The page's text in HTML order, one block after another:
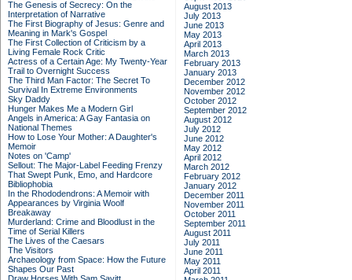
The Genesis of Secrecy: On the
Interpretation of Narrative
The First Biography of Jesus: Genre and
Meaning in Mark's Gospel
The First Collection of Criticism by a
Living Female Rock Critic
Actress of a Certain Age: My Twenty-Year
Trail to Overnight Success
The Third Man Factor: The Secret To
Survival In Extreme Environments
Sky Daddy
Hunger Makes Me a Modern Girl
Angels in America: A Gay Fantasia on
National Themes
How to Lose Your Mother: A Daughter's
Memoir
Notes on 'Camp'
Sellout: The Major-Label Feeding Frenzy
That Swept Punk, Emo, and Hardcore
Bibliophobia
In the Rhododendrons: A Memoir with
Appearances by Virginia Woolf
Breakaway
Murderland: Crime and Bloodlust in the
Time of Serial Killers
The Lives of the Caesars
The Visitors
Archaeology from Space: How the Future
Shapes Our Past
August 2013
July 2013
June 2013
May 2013
April 2013
March 2013
February 2013
January 2013
December 2012
November 2012
October 2012
September 2012
August 2012
July 2012
June 2012
May 2012
April 2012
March 2012
February 2012
January 2012
December 2011
November 2011
October 2011
September 2011
August 2011
July 2011
June 2011
May 2011
April 2011